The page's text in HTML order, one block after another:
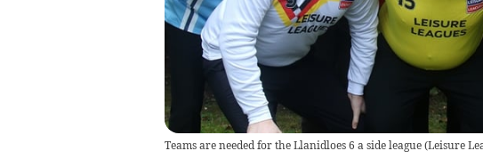
Teams are needed for the Llanidloes 6 a side league(Leisure